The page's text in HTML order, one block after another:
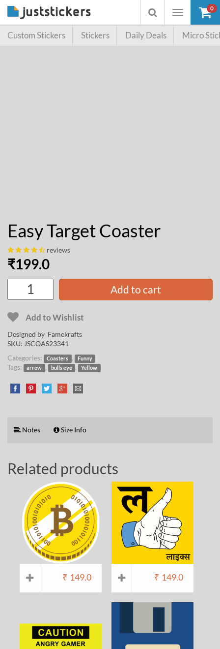
Toggle
Toggle
searchbox
0
Custom Stickers Stickers Daily Deals Micro
Easy Target Coaster
reviews
₹199.0
Add to cart
Add to Wishlist
Designed by Famekrafts
SKU: JSCOAS23341
Categories:
Coasters , Funny
Tags: arrow , bulls eye , Yellow
Notes Size Info
Related products
₹ 149.0 ₹ 149.0